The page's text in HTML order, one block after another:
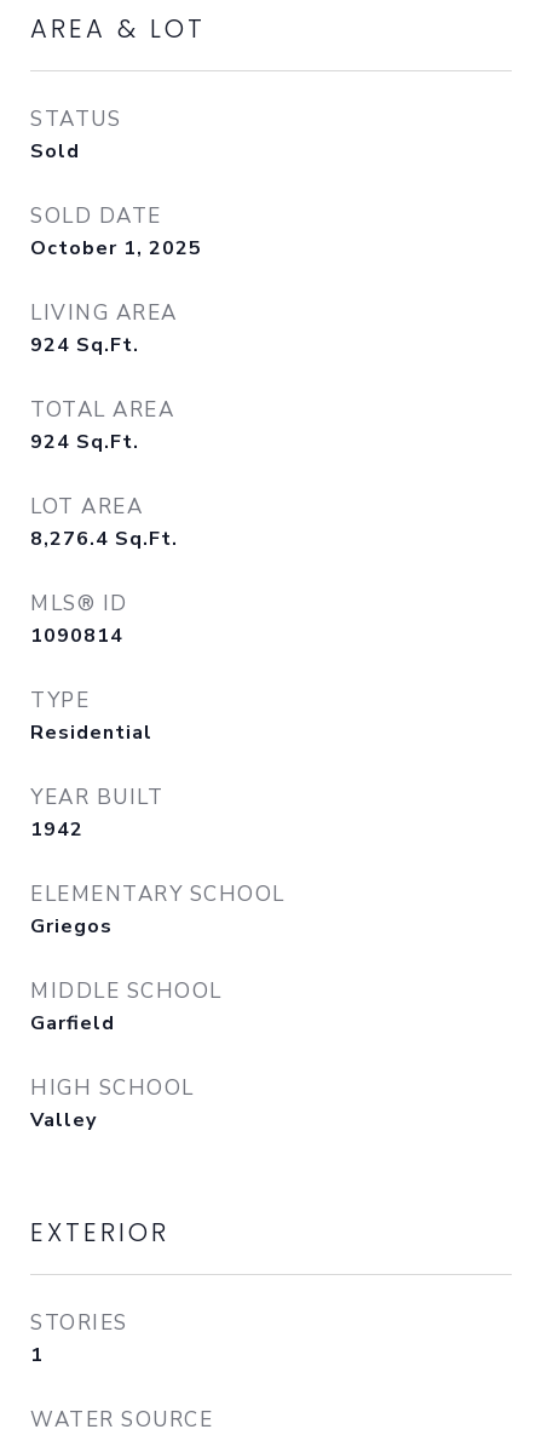
AREA & LOT
STATUS
Sold
SOLD DATE
October 1, 2025
LIVING AREA
924 Sq.Ft.
TOTAL AREA
924 Sq.Ft.
LOT AREA
8,276.4 Sq.Ft.
MLS® ID
1090814
TYPE
Residential
YEAR BUILT
1942
ELEMENTARY SCHOOL
Griegos
MIDDLE SCHOOL
Garfield
HIGH SCHOOL
Valley
EXTERIOR
STORIES
1
WATER SOURCE